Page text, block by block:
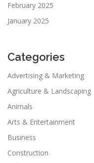
February 2025
January 2025
Categories
Advertising & Marketing
Agriculture & Landscaping
Animals
Arts & Entertainment
Business
Construction